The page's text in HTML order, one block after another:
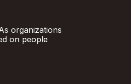
organizations
on people